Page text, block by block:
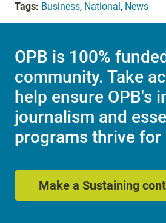
Tags: Business, National , News
OPB is 100%
community. Take
help ensure OPB's
journalism and
programs thrive for
Make a Sustaining